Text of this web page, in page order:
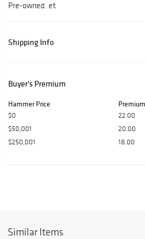
Pre-owned. et
Shipping Info
Buyer's Premium
Hammer Price
$0
22.00
$50,001
20.00
$250,001
18.00
Similar Items